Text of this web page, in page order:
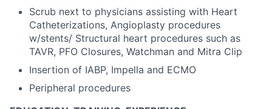
Scrub next to physicians assisting with Heart
Catheterizations, Angioplasty procedures
w/stents/ Structural heart procedures such as
TAVR, PFO Closures, Watchman and Mitra Clip
Insertion of IABP, Impella and ECMO
Peripheral procedures